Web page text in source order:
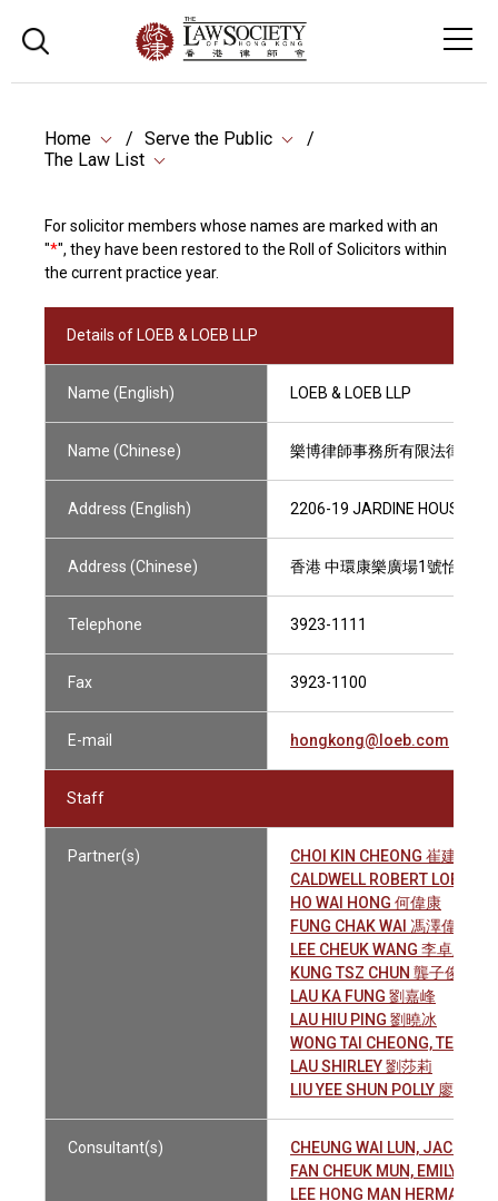
Home
Serve the Public
The Law List
For solicitor members whose names are marked with an
"*", they have been restored to the Roll of Solicitors within
the current practice year.
Details of LOEB & LOEB LLP
Name (English) LOEB & LOEB LLP
Name (Chinese) 樂博律師事務所有限法律責任
Address (English) 2206-19 JARDINE HOUSE, 1
Address (Chinese) 香港 中環康樂廣場1號怡和大
Telephone 3923-1111
Fax 3923-1100
E-mail hongkong@loeb.com
Staff
Partner(s)
CHOI KIN CHEONG 崔建昌
CALDWELL ROBERT LOEL
HO WAI HONG 何偉康
FUNG CHAK WAI 馮澤偉
LEE CHEUK WANG 李卓宏
KUNG TSZ CHUN 龔子俊
LAU KA FUNG 劉嘉峰
LAU HIU PING 劉曉冰
WONG TAI CHEONG,
LAU SHIRLEY 劉莎莉
LIU YEE SHUN POLLY 廖綺淳
Consultant(s)
CHEUNG WAI LUN, JACKY 張
FAN CHEUK MUN, EMILY 范綽
LEE HONG MAN HERMAN 李